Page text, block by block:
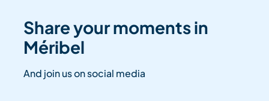
Share your moments in
Méribel
And join us on social media